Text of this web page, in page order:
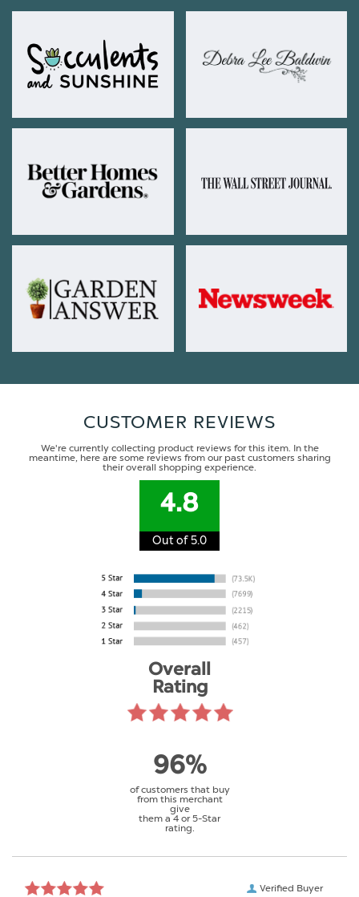
CUSTOMER REVIEWS
We're currently collecting product reviews for this item. In the
meantime, here are some reviews from our past customers sharing
their overall shopping experience.
4.8
Out of 5.0
Overall
Rating
96%
of customers that buy
from this merchant
give
them a 4 or 5-Star
rating.
Verified Buyer